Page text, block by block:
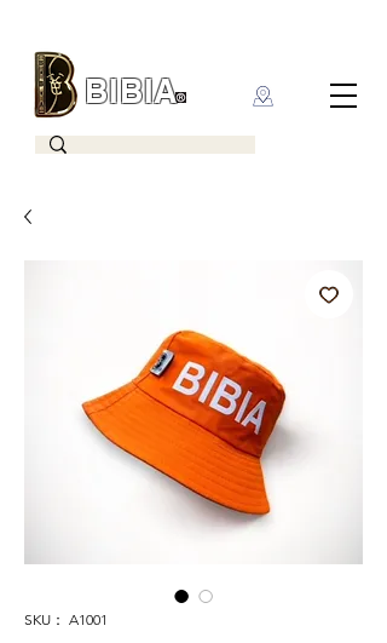
BIBIA
SKU： A1001